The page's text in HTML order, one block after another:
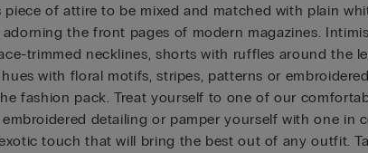
piece of attire to be mixed and matched with plain
the front pages of modern magazines.
trimmed necklines, shorts with ruffles around the
with floral motifs, stripes, patterns or
fashion pack. Treat yourself to one of our
detailing or pamper yourself with one
touch that will bring the best out of any outfit.